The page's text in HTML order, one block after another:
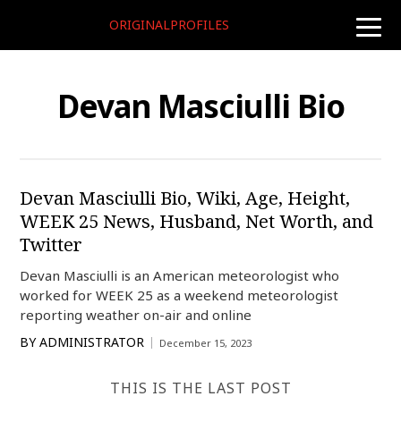
toggle
ORIGINALPROFILES
Devan Masciulli Bio
Devan Masciulli Bio, Wiki, Age, Height,
WEEK 25 News, Husband, Net Worth, and
Twitter
Devan Masciulli is an American meteorologist who
worked for WEEK 25 as a weekend meteorologist
reporting weather on-air and online
BY ADMINISTRATOR December 15, 2023
THIS IS THE LAST POST